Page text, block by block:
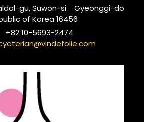
gu, Suwon-si Gyeonggi-do
of Korea 16456
‭+82 10-5693-2474‬